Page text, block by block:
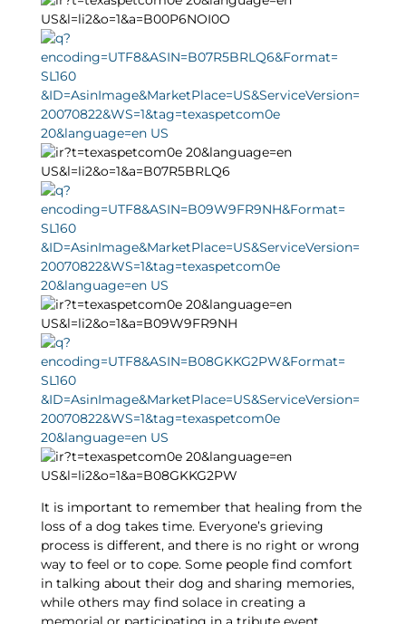
It is important to remember that healing from the
loss of a dog takes time. Everyone’s grieving
process is different, and there is no right or wrong
way to feel or to cope. Some people find comfort
in talking about their dog and sharing memories,
while others may find solace in creating a